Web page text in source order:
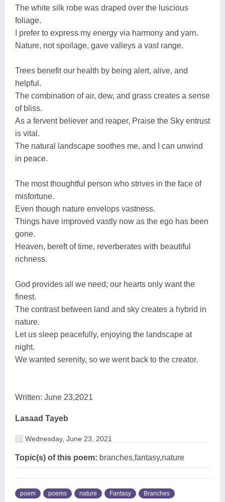
The white silk robe was draped over the luscious
foliage.
I prefer to express my energy via harmony and yarn.
Nature, not spoilage, gave valleys a vast range.
Trees benefit our health by being alert, alive, and
helpful.
The combination of air, dew, and grass creates a sense
of bliss.
As a fervent believer and reaper, Praise the Sky entrust
is vital.
The natural landscape soothes me, and I can unwind
in peace.
The most thoughtful person who strives in the face of
misfortune.
Even though nature envelops vastness.
Things have improved vastly now as the ego has been
gone.
Heaven, bereft of time, reverberates with beautiful
richness.
God provides all we need; our hearts only want the
finest.
The contrast between land and sky creates a hybrid in
nature.
Let us sleep peacefully, enjoying the landscape at
night.
We wanted serenity, so we went back to the creator.
Written: June 23,2021
Lasaad Tayeb
Wednesday, June 23, 2021
Topic(s) of this poem: branches,fantasy,nature
poem poems nature Fantasy Branches